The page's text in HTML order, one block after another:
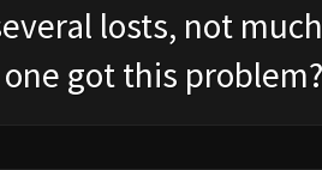
losts, not
got this problem?